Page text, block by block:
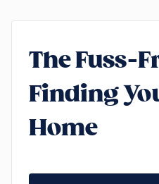
The Fuss-
Finding
Home